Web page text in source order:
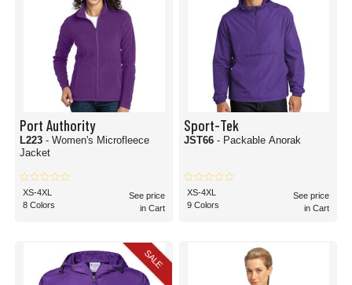
Port Authority
L223 - Women's Microfleece
Jacket
XS-4XL
8 Colors
See price
in Cart
Sport-Tek
JST66 - Packable Anorak
XS-4XL
9 Colors
See price
in Cart
SALE